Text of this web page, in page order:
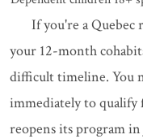
If you're a Quebec
your 12-month
difficult timeline. You
immediately to qualify
reopens its program in